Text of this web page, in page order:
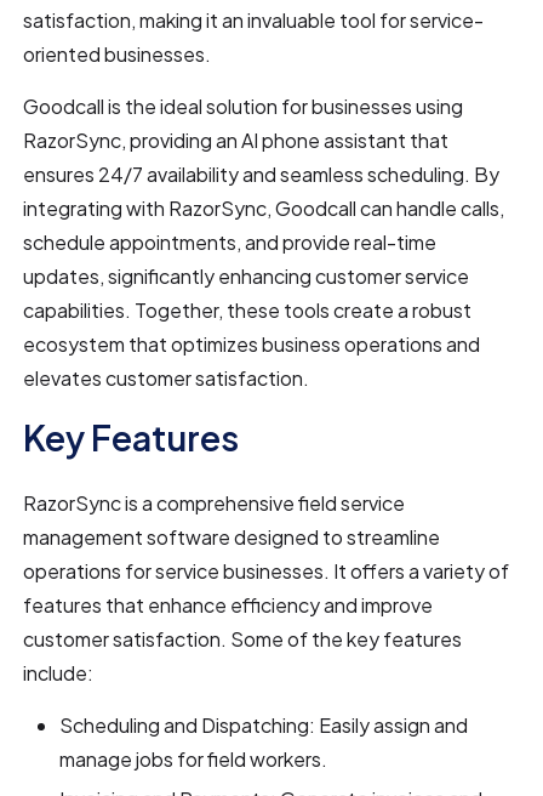
satisfaction, making it an invaluable tool for service-
oriented businesses.
Goodcall is the ideal solution for businesses using
RazorSync, providing an AI phone assistant that
ensures 24/7 availability and seamless scheduling. By
integrating with RazorSync, Goodcall can handle calls,
schedule appointments, and provide real-time
updates, significantly enhancing customer service
capabilities. Together, these tools create a robust
ecosystem that optimizes business operations and
elevates customer satisfaction.
Key Features
RazorSync is a comprehensive field service
management software designed to streamline
operations for service businesses. It offers a variety of
features that enhance efficiency and improve
customer satisfaction. Some of the key features
include:
Scheduling and Dispatching: Easily assign and
manage jobs for field workers.